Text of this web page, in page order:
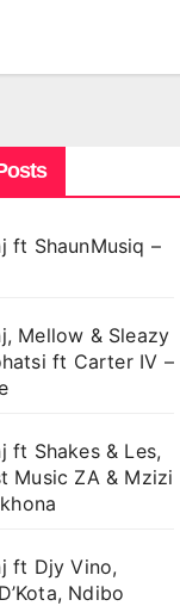
ft ShaunMusiq –
Mellow & Sleazy
ft Carter IV –
ft Shakes & Les,
Music ZA & Mzizi
ft Djy Vino,
Ndibo